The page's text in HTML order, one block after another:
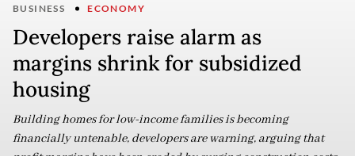
BUSINESS ECONOMY
Developers raise alarm as
margins shrink for subsidized
housing
Building homes for low-income families is becoming
financially untenable, developers are warning, arguing that